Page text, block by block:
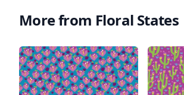
More from Floral States